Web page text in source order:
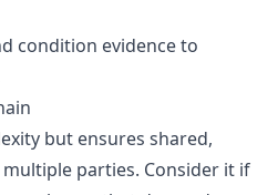
condition evidence to
but ensures shared,
parties. Consider it if